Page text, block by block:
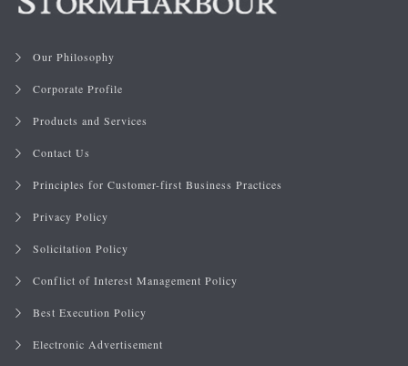
Our Philosophy
Corporate Profile
Products and Services
Contact Us
Principles for Customer-first Business Practices
Privacy Policy
Solicitation Policy
Conflict of Interest Management Policy
Best Execution Policy
Electronic Advertisement